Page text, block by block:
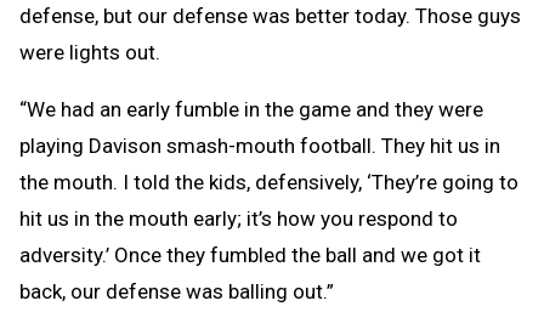
defense, but our defense was better today. Those guys
were lights out.
“We had an early fumble in the game and they were
playing Davison smash-mouth football. They hit us in
the mouth. I told the kids, defensively, ‘They’re going to
hit us in the mouth early; it’s how you respond to
adversity.’ Once they fumbled the ball and we got it
back, our defense was balling out.”